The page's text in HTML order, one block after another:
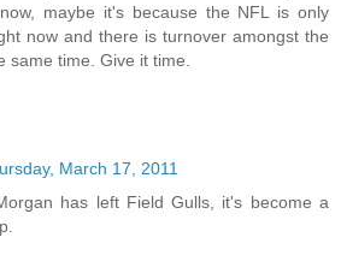
maybe it's because the NFL is only
now and there is turnover amongst the
same time. Give it time.
March 17, 2011
has left Field Gulls, it's become a